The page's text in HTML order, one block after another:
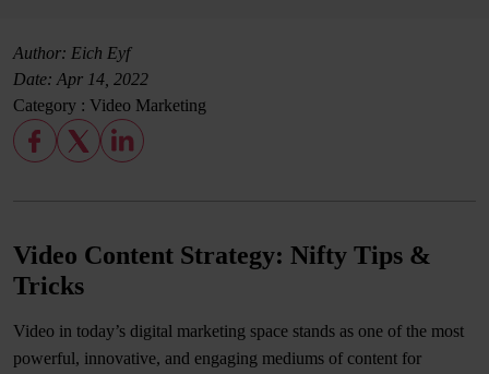
Author: Eich Eyf
Date:Apr 14, 2022
Category : Video Marketing
Video Content Strategy: Nifty Tips &
Tricks
Video in today’s digital marketing space stands as one of the most
powerful, innovative, and engaging mediums of content for